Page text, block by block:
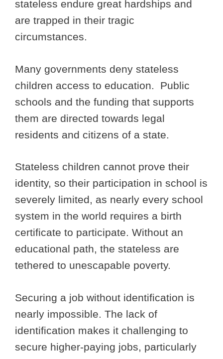
stateless endure great hardships and
are trapped in their tragic
circumstances.
Many governments deny stateless
children access to education. Public
schools and the funding that supports
them are directed towards legal
residents and citizens of a state.
Stateless children cannot prove their
identity, so their participation in school is
severely limited, as nearly every school
system in the world requires a birth
certificate to participate. Without an
educational path, the stateless are
tethered to unescapable poverty.
Securing a job without identification is
nearly impossible. The lack of
identification makes it challenging to
secure higher-paying jobs, particularly